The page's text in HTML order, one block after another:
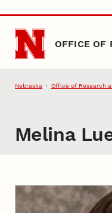
Skip to main content
OFFICE OF
Nebraska Office of Research
Melina